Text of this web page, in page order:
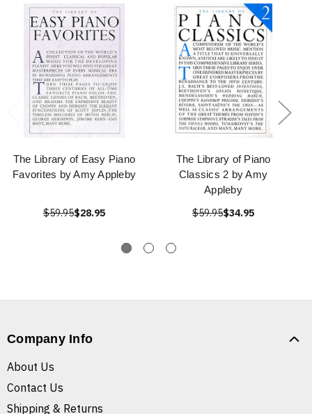
The Library of Easy Piano
Favorites by Amy Appleby
$59.95$28.95
The Library of Piano
Classics 2 by Amy
Appleby
$59.95$34.95
Company Info
About Us
Contact Us
Shipping & Returns